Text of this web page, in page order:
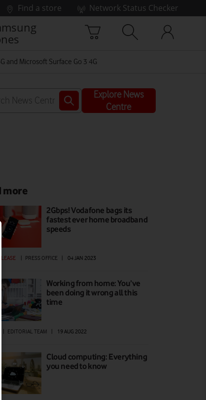
Find a store
Network Status Checker
and Microsoft Surface Go 3 4G
Explore News
Centre
more
2Gbps! Vodafone bags its
fastest ever home broadband
speeds
PRESS OFFICE 04 JAN 2023
Working from home: You’ve
been doing it wrong all this
time
| EDITORIAL TEAM | 19 AUG 2022
Cloud computing: Everything
you need to know